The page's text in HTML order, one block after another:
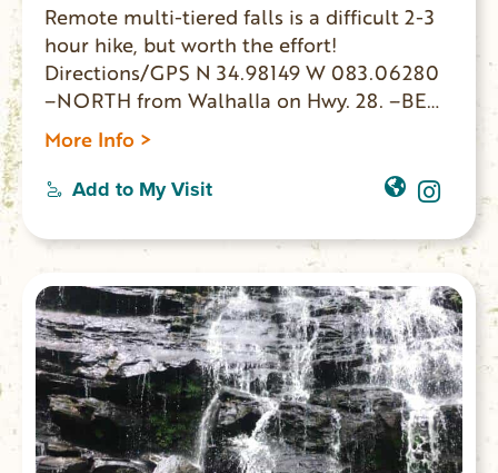
Remote multi-tiered falls is a difficult 2-3
hour hike, but worth the effort!
Directions/GPS N 34.98149 W 083.06280
–NORTH from Walhalla on Hwy. 28. –BEAR
RIGHT Hwy. 107 –12.5 miles PARK on left. –
WALK 150 yards on right to FS 702 –
Roadbed goes along creekside. –BEAR
less defined path & sounds to waterfalls.
GPS coordinates to parking area: N
34.98149 W 083.062800
More Info >
Add to My Visit